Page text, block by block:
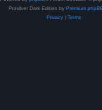
Prosilver Dark Edition by Premium
Privacy| Terms